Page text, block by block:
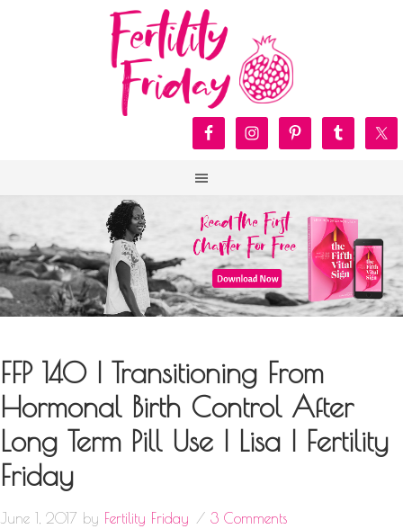
FFP 140 | Transitioning From
Hormonal Birth Control After
Long Term Pill Use | Lisa | Fertility
Friday
June 1, 2017 by Fertility Friday 3 Comments